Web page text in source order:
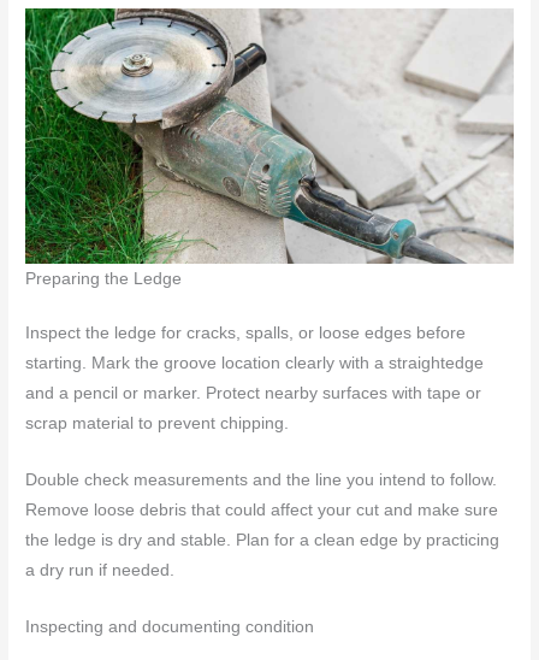
Preparing the Ledge
Inspect the ledge for cracks, spalls, or loose edges before
starting. Mark the groove location clearly with a straightedge
and a pencil or marker. Protect nearby surfaces with tape or
scrap material to prevent chipping.
Double check measurements and the line you intend to follow.
Remove loose debris that could affect your cut and make sure
the ledge is dry and stable. Plan for a clean edge by practicing
a dry run if needed.
Inspecting and documenting condition